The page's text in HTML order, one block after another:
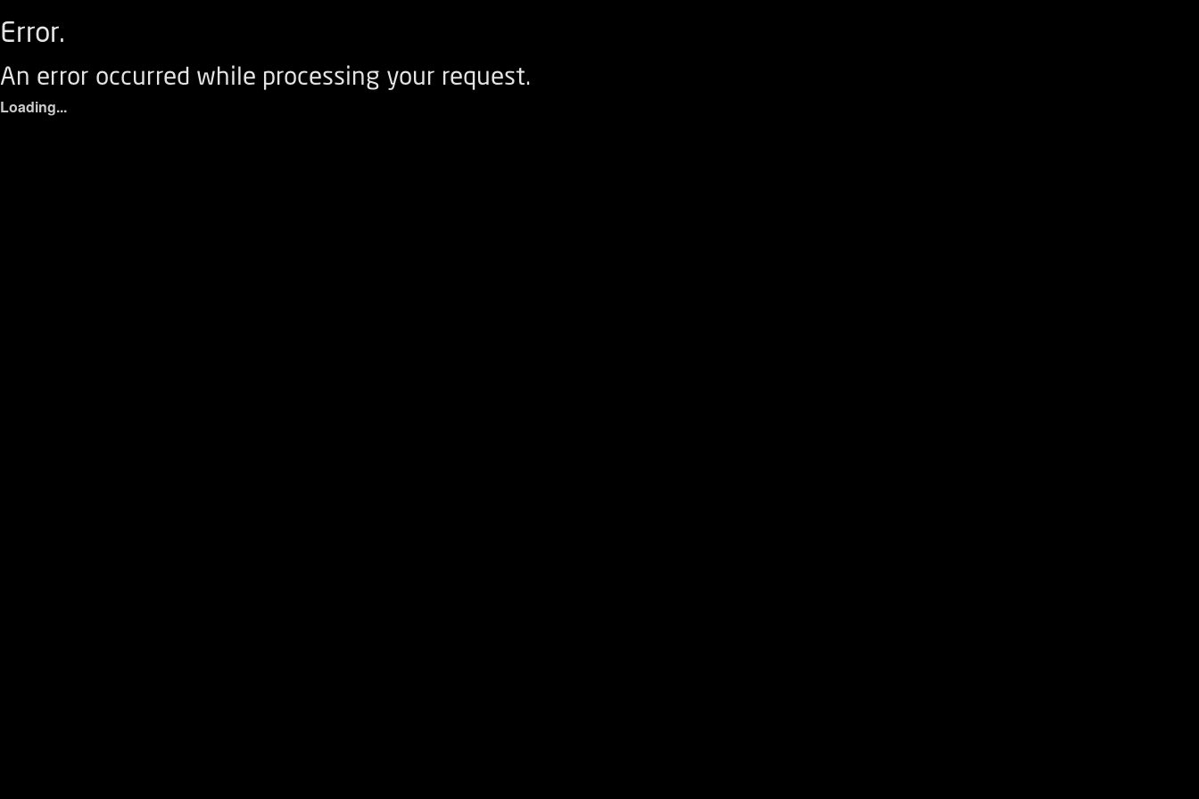
Error.
An error occurred while processing your request.
Loading...